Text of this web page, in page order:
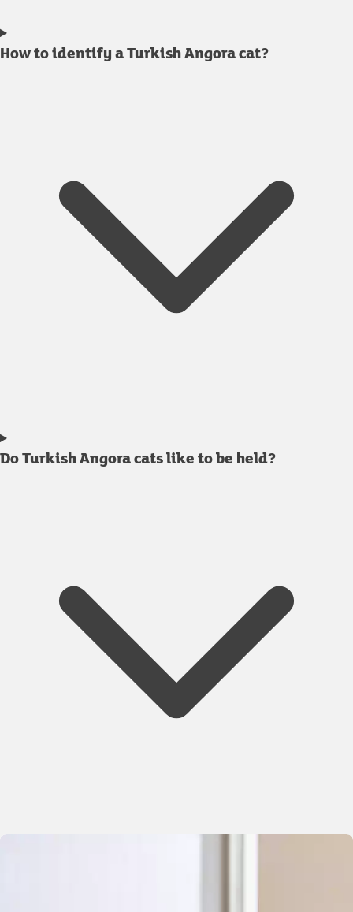
How to identify a Turkish Angora cat?
Do Turkish Angora cats like to be held?